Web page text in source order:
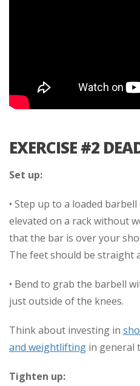
EXERCISE #2
Set up:
• Step up to a loaded
elevated on a rack without
that the bar is over your
The feet should be straight
• Bend to grab the barbell
just outside of the knees.
Think about investing in
and weightlifting in general
Tighten up: